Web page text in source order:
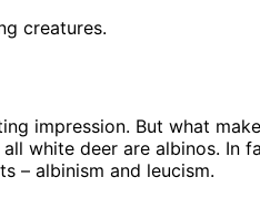
creatures.
impression. But what
white deer are albinos. In
– albinism and leucism.